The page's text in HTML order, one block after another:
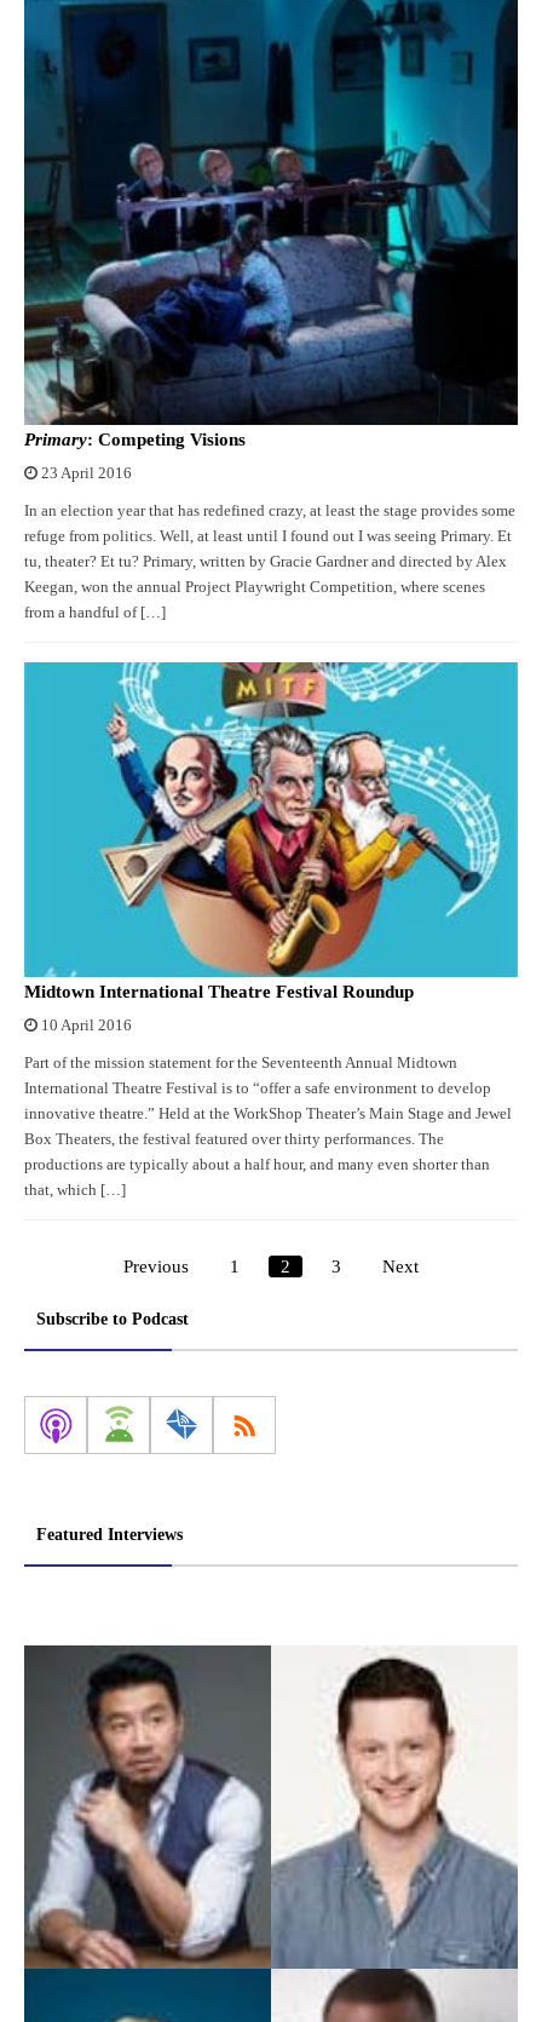
Primary: Competing Visions
23 April 2016
In an election year that has redefined crazy, at least the stage provides some
refuge from politics. Well, at least until I found out I was seeing Primary. Et
tu, theater? Et tu? Primary, written by Gracie Gardner and directed by Alex
Keegan, won the annual Project Playwright Competition, where scenes
from a handful of […]
Midtown International Theatre Festival Roundup
10 April 2016
Part of the mission statement for the Seventeenth Annual Midtown
International Theatre Festival is to “offer a safe environment to develop
innovative theatre.” Held at the WorkShop Theater’s Main Stage and Jewel
Box Theaters, the festival featured over thirty performances. The
productions are typically about a half hour, and many even shorter than
that, which […]
Posts
Previous 1 2 3 Next
Subscribe to Podcast
Featured Interviews